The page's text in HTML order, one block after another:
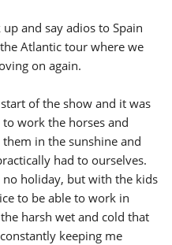
and say adios to Spain
Atlantic tour where we
on again.
of the show and it was
work the horses and
in the sunshine and
had to ourselves.
holiday, but with the kids
to be able to work in
harsh wet and cold that
keeping me